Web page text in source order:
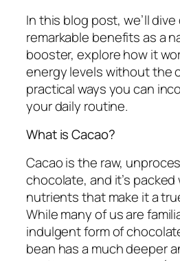
In this blog post, we’ll
remarkable benefits as a
booster, explore how it
energy levels without the
practical ways you can
your daily routine.
What is Cacao?
Cacao is the raw,
chocolate, and it’s
nutrients that make it a
While many of us are
indulgent form of
bean has a much deeper